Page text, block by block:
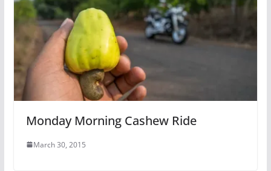
Monday Morning Cashew Ride
March 30, 2015